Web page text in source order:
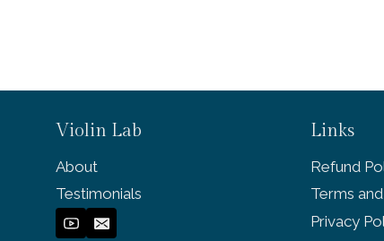
Violin Lab
About
Testimonials
Links
Refund
Terms
Privacy